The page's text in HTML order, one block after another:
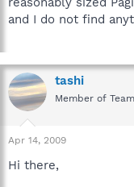
and I do not find
tashi
Member of
Apr 14, 2009
Hi there,